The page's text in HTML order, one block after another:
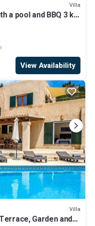
Villa
a pool and BBQ 3 km
View Availability
Villa
Garden and